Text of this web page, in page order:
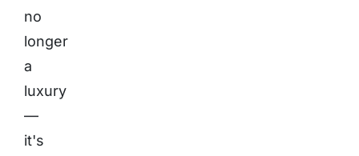
no
longer
a
luxury
—
it's